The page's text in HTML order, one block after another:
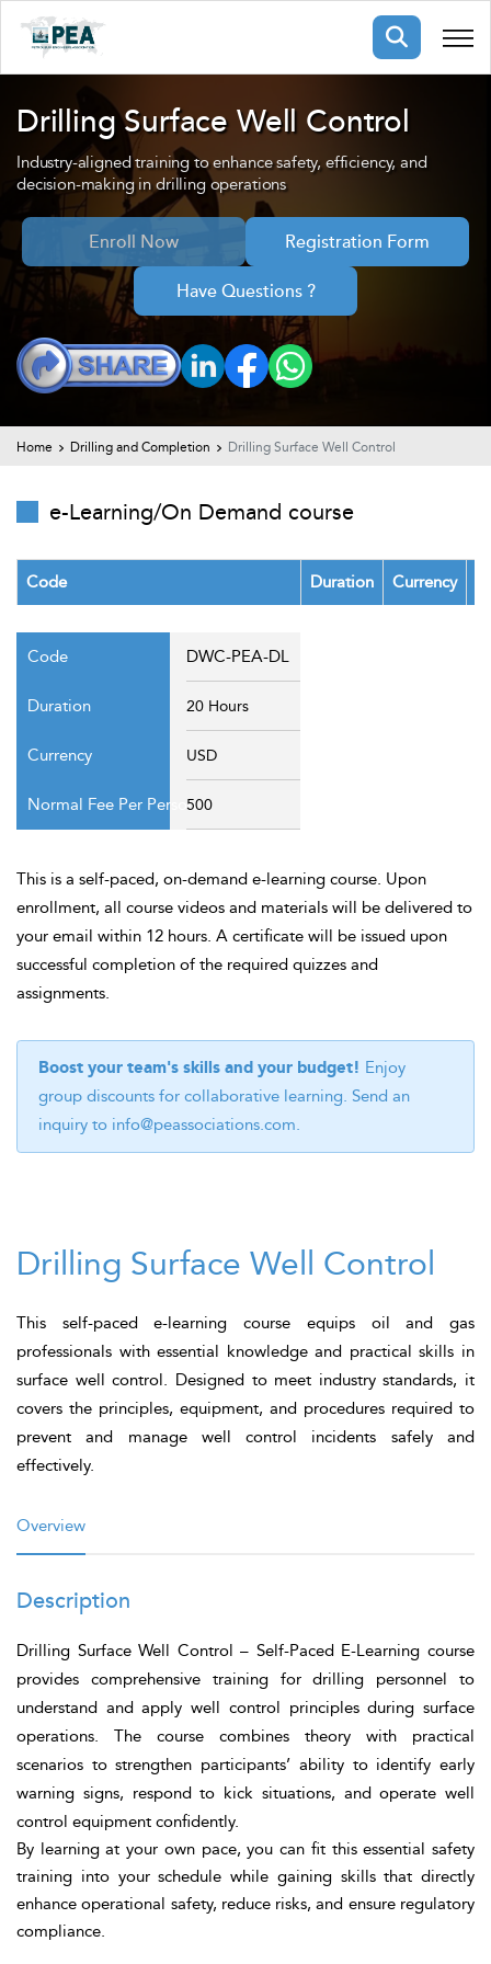
Membership
Public Courses
events
Team
Us
Drilling Surface Well Control
Industry-aligned training to enhance safety, efficiency, and
decision-making in drilling operations
Enroll Now Registration Form
Have Questions ?
Home Drilling and Completion Drilling Surface Well Control
e-Learning/On Demand course
Code Duration Currency
DWC-PEA-DL
20 Hours
USD
500
This is a self-paced, on-demand e-learning course. Upon
enrollment, all course videos and materials will be delivered to
your email within 12 hours. A certificate will be issued upon
successful completion of the required quizzes and
assignments.
Boost your team's skills and your budget! Enjoy
group discounts for collaborative learning. Send an
inquiry to info@peassociations.com.
Drilling Surface Well Control
This self-paced e-learning course equips oil and gas
professionals with essential knowledge and practical skills in
surface well control. Designed to meet industry standards, it
covers the principles, equipment, and procedures required to
prevent and manage well control incidents safely and
effectively.
Overview
Description
Drilling Surface Well Control – Self-Paced E-Learning course
provides comprehensive training for drilling personnel to
understand and apply well control principles during surface
operations. The course combines theory with practical
scenarios to strengthen participants’ ability to identify early
warning signs, respond to kick situations, and operate well
control equipment confidently.
By learning at your own pace, you can fit this essential safety
training into your schedule while gaining skills that directly
enhance operational safety, reduce risks, and ensure regulatory
compliance.